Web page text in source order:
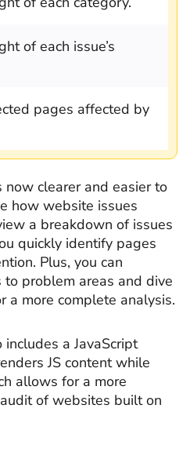
of each issue’s
pages affected by
now clearer and easier to
how website issues
a breakdown of issues
quickly identify pages
Plus, you can
problem areas and dive
a more complete analysis.
a JavaScript
JS content while
allows for a more
of websites built on